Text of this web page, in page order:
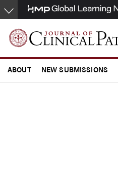
Skip
to
main
content
ABOUT NEW SUBMISSIONS